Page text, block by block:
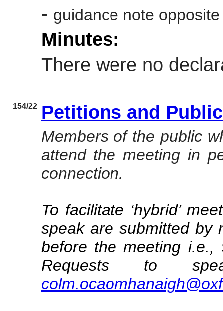
- guidance note opposite
Minutes:
There were no
154/22 Petitions and
Members of the public
attend the meeting in
connection.
To facilitate ‘hybrid’
speak are submitted by
before the meeting
Requests to